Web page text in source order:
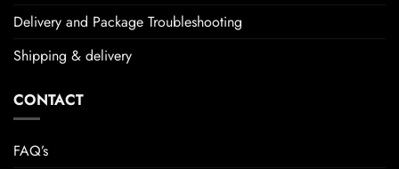
Delivery and Package Troubleshooting
Shipping & delivery
CONTACT
FAQ’s